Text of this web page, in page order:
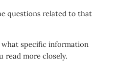
questions related to that
specific information
read more closely.